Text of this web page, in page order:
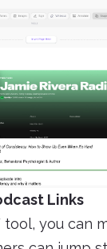
Links
you can